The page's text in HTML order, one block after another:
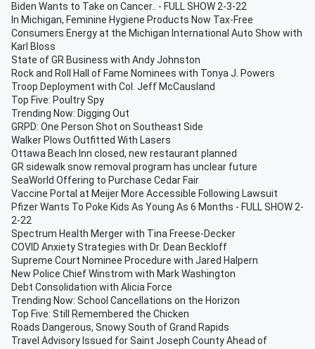
Biden Wants to Take on Cancer.. - FULL SHOW 2-3-22
In Michigan, Feminine Hygiene Products Now Tax-Free
Consumers Energy at the Michigan International Auto Show with
Karl Bloss
State of GR Business with Andy Johnston
Rock and Roll Hall of Fame Nominees with Tonya J. Powers
Troop Deployment with Col. Jeff McCausland
Top Five: Poultry Spy
Trending Now: Digging Out
GRPD: One Person Shot on Southeast Side
Walker Plows Outfitted With Lasers
Ottawa Beach Inn closed, new restaurant planned
GR sidewalk snow removal program has unclear future
SeaWorld Offering to Purchase Cedar Fair
Vaccine Portal at Meijer More Accessible Following Lawsuit
Pfizer Wants To Poke Kids As Young As 6 Months - FULL SHOW 2-
2-22
Spectrum Health Merger with Tina Freese-Decker
COVID Anxiety Strategies with Dr. Dean Beckloff
Supreme Court Nominee Procedure with Jared Halpern
New Police Chief Winstrom with Mark Washington
Debt Consolidation with Alicia Force
Trending Now: School Cancellations on the Horizon
Top Five: Still Remembered the Chicken
Roads Dangerous, Snowy South of Grand Rapids
Travel Advisory Issued for Saint Joseph County Ahead of